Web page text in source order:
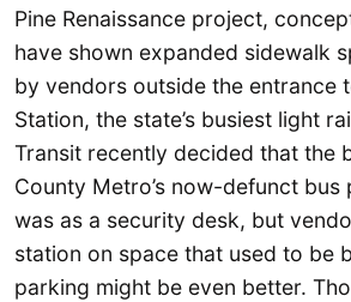
Pine Renaissance project,
have shown expanded sidewalk
by vendors outside the entrance
Station, the state’s busiest light
Transit recently decided that the
County Metro’s now-defunct bus
was as a security desk, but
station on space that used to be
parking might be even better.